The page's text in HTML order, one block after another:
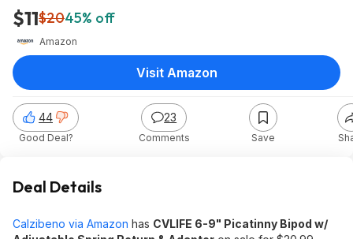
$11$2045% off
Amazon
44
Good Deal?
23
Comments Save
Visit Amazon
Deal Details
Calzibeno via Amazon has CVLIFE 6-9" Picatinny Bipod w/